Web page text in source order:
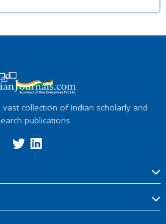
vast collection of Indian scholarly and
publications